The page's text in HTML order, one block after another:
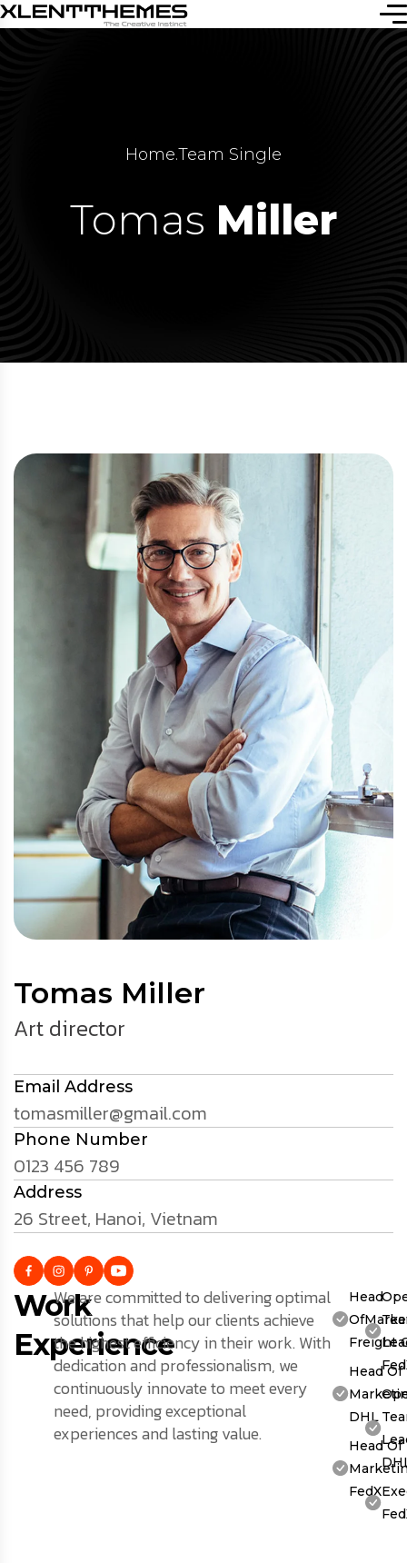
Home.Team Single
Tomas Miller
Tomas Miller
Art director
Email Address
tomasmiller@gmail.com
Phone Number
0123 456 789
Address
26 Street, Hanoi, Vietnam
Work
Experience
We are committed to delivering optimal
solutions that help our clients achieve
the highest efficiency in their work. With
dedication and professionalism, we
continuously innovate to meet every
need, providing exceptional
experiences and lasting value.
Head
Freight
Head Of
DHL
Head Of
FedX